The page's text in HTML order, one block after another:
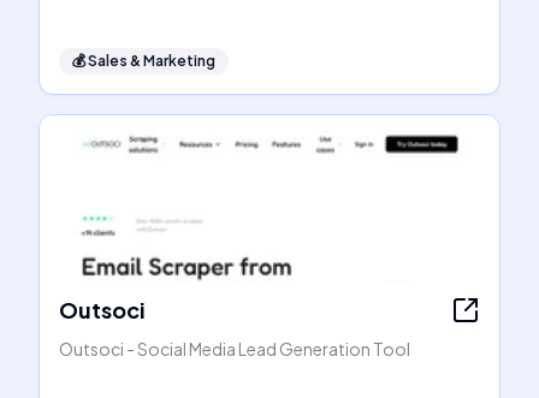
💰Sales & Marketing
Outsoci
Outsoci - Social Media Lead Generation Tool